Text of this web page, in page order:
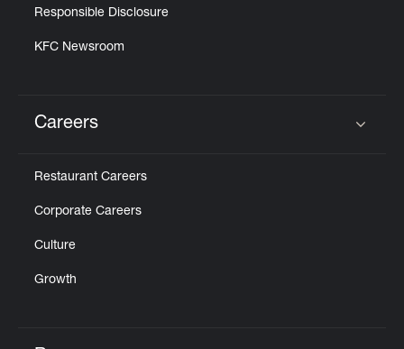
Responsible Disclosure
KFC Newsroom
Careers
Restaurant Careers
Corporate Careers
Culture
Growth